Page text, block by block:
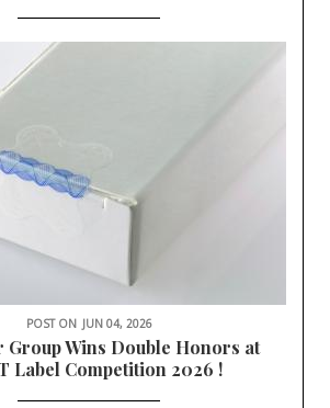
POST ON JUN 04, 2026
Group Wins Double Honors at
Label Competition 2026 !